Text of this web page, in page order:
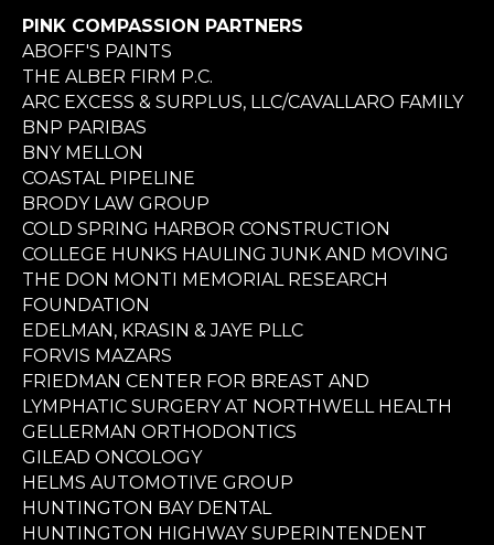
PINK COMPASSION PARTNERS
ABOFF'S PAINTS
THE ALBER FIRM P.C.
ARC EXCESS & SURPLUS, LLC/CAVALLARO FAMILY
BNP PARIBAS
BNY MELLON
COASTAL PIPELINE
BRODY LAW GROUP
COLD SPRING HARBOR CONSTRUCTION
COLLEGE HUNKS HAULING JUNK AND MOVING
THE DON MONTI MEMORIAL RESEARCH
FOUNDATION
EDELMAN, KRASIN & JAYE PLLC
FORVIS MAZARS
FRIEDMAN CENTER FOR BREAST AND
LYMPHATIC SURGERY AT NORTHWELL HEALTH
GELLERMAN ORTHODONTICS
GILEAD ONCOLOGY
HELMS AUTOMOTIVE GROUP
HUNTINGTON BAY DENTAL
HUNTINGTON HIGHWAY SUPERINTENDENT